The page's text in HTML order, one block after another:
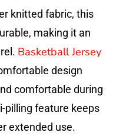
knitted fabric, this
making it an
Basketball Jersey
design
comfortable during
pilling feature keeps
extended use.